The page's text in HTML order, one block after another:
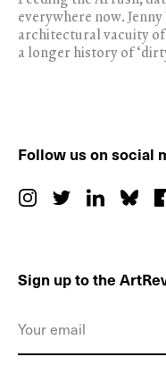
everywhere now.
architectural vacuity
a longer history of
Follow us on social
Sign up to the